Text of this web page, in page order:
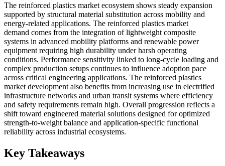
The reinforced plastics market ecosystem shows steady expansion
supported by structural material substitution across mobility and
energy-related applications. The reinforced plastics market
demand comes from the integration of lightweight composite
systems in advanced mobility platforms and renewable power
equipment requiring high durability under harsh operating
conditions. Performance sensitivity linked to long-cycle loading and
complex production setups continues to influence adoption pace
across critical engineering applications. The reinforced plastics
market development also benefits from increasing use in electrified
infrastructure networks and urban transit systems where efficiency
and safety requirements remain high. Overall progression reflects a
shift toward engineered material solutions designed for optimized
strength-to-weight balance and application-specific functional
reliability across industrial ecosystems.
Key Takeaways